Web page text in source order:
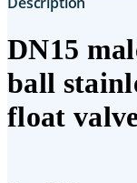
DN15
ball
float